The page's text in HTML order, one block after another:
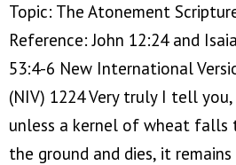
Topic: The Atonement
Reference: John 12:24 and
53:4-6 New International
(NIV) 1224 Very truly I tell you,
unless a kernel of wheat falls
the ground and dies, it